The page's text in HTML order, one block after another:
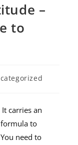
–
to
It carries an
formula to
need to